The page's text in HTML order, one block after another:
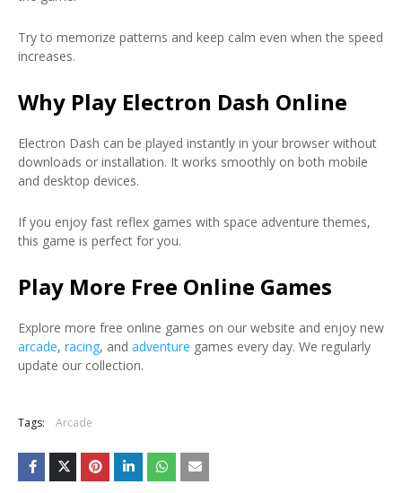
Try to memorize patterns and keep calm even when the speed
increases.
Why Play Electron Dash Online
Electron Dash can be played instantly in your browser without
downloads or installation. It works smoothly on both mobile
and desktop devices.
If you enjoy fast reflex games with space adventure themes,
this game is perfect for you.
Play More Free Online Games
Explore more free online games on our website and enjoy new
arcade, racing, and adventure games every day. We regularly
update our collection.
Tags: Arcade